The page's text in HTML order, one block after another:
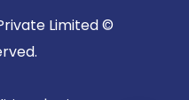
Limited ©
Reserved.